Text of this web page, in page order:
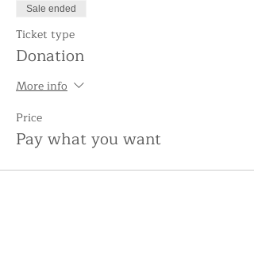
Sale ended
Ticket type
Donation
More info
Price
Pay what you want